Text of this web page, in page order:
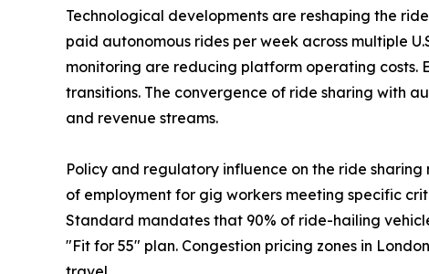
Technological developments are reshaping the
paid autonomous rides per week across multiple
monitoring are reducing platform operating costs.
transitions. The convergence of ride sharing with
and revenue streams.
Policy and regulatory influence on the ride
of employment for gig workers meeting specific
Standard mandates that 90% of ride-hailing
"Fit for 55" plan. Congestion pricing zones in